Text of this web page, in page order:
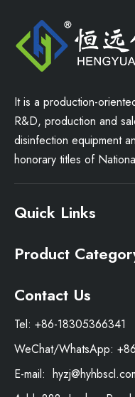
It is a production-
R&D, production and
disinfection equipment
honorary titles of
Quick Links
Product
Contact Us
Tel: +86-18305366341
WeChat/WhatsApp:
E-mail: